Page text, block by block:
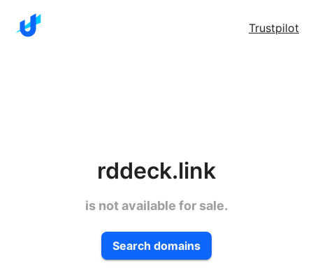
Trustpilot
rddeck.link
is not available for sale.
Search domains